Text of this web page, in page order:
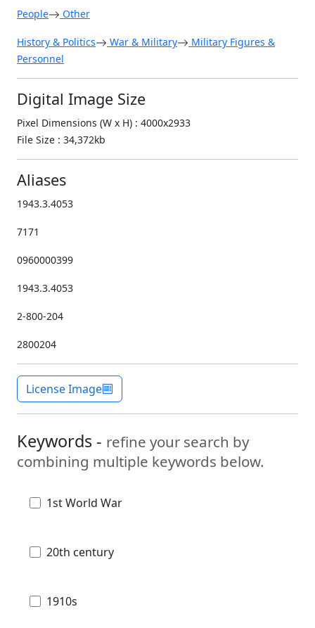
People Other
History & Politics War & Military
Military Figures &
Personnel
Digital Image Size
Pixel Dimensions (W x H) : 4000x2933
File Size : 34,372kb
Aliases
1943.3.4053
7171
0960000399
1943.3.4053
2-800-204
2800204
License Image
Keywords - refine your search by
combining multiple keywords below.
1st World War
20th century
1910s